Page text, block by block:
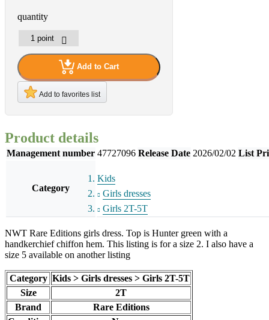
quantity
Add to Cart
Add to favorites list
Product details
Management number 47727096 Release Date 2026/02/02 List
Category
Kids
Girls dresses
Girls 2T-5T
NWT Rare Editions girls dress. Top is Hunter green with a
handkerchief chiffon hem. This listing is for a size 2. I also have a
size 5 available on another listing
Category Kids > Girls dresses > Girls 2T-5T
Size
2T
Brand
Rare Editions